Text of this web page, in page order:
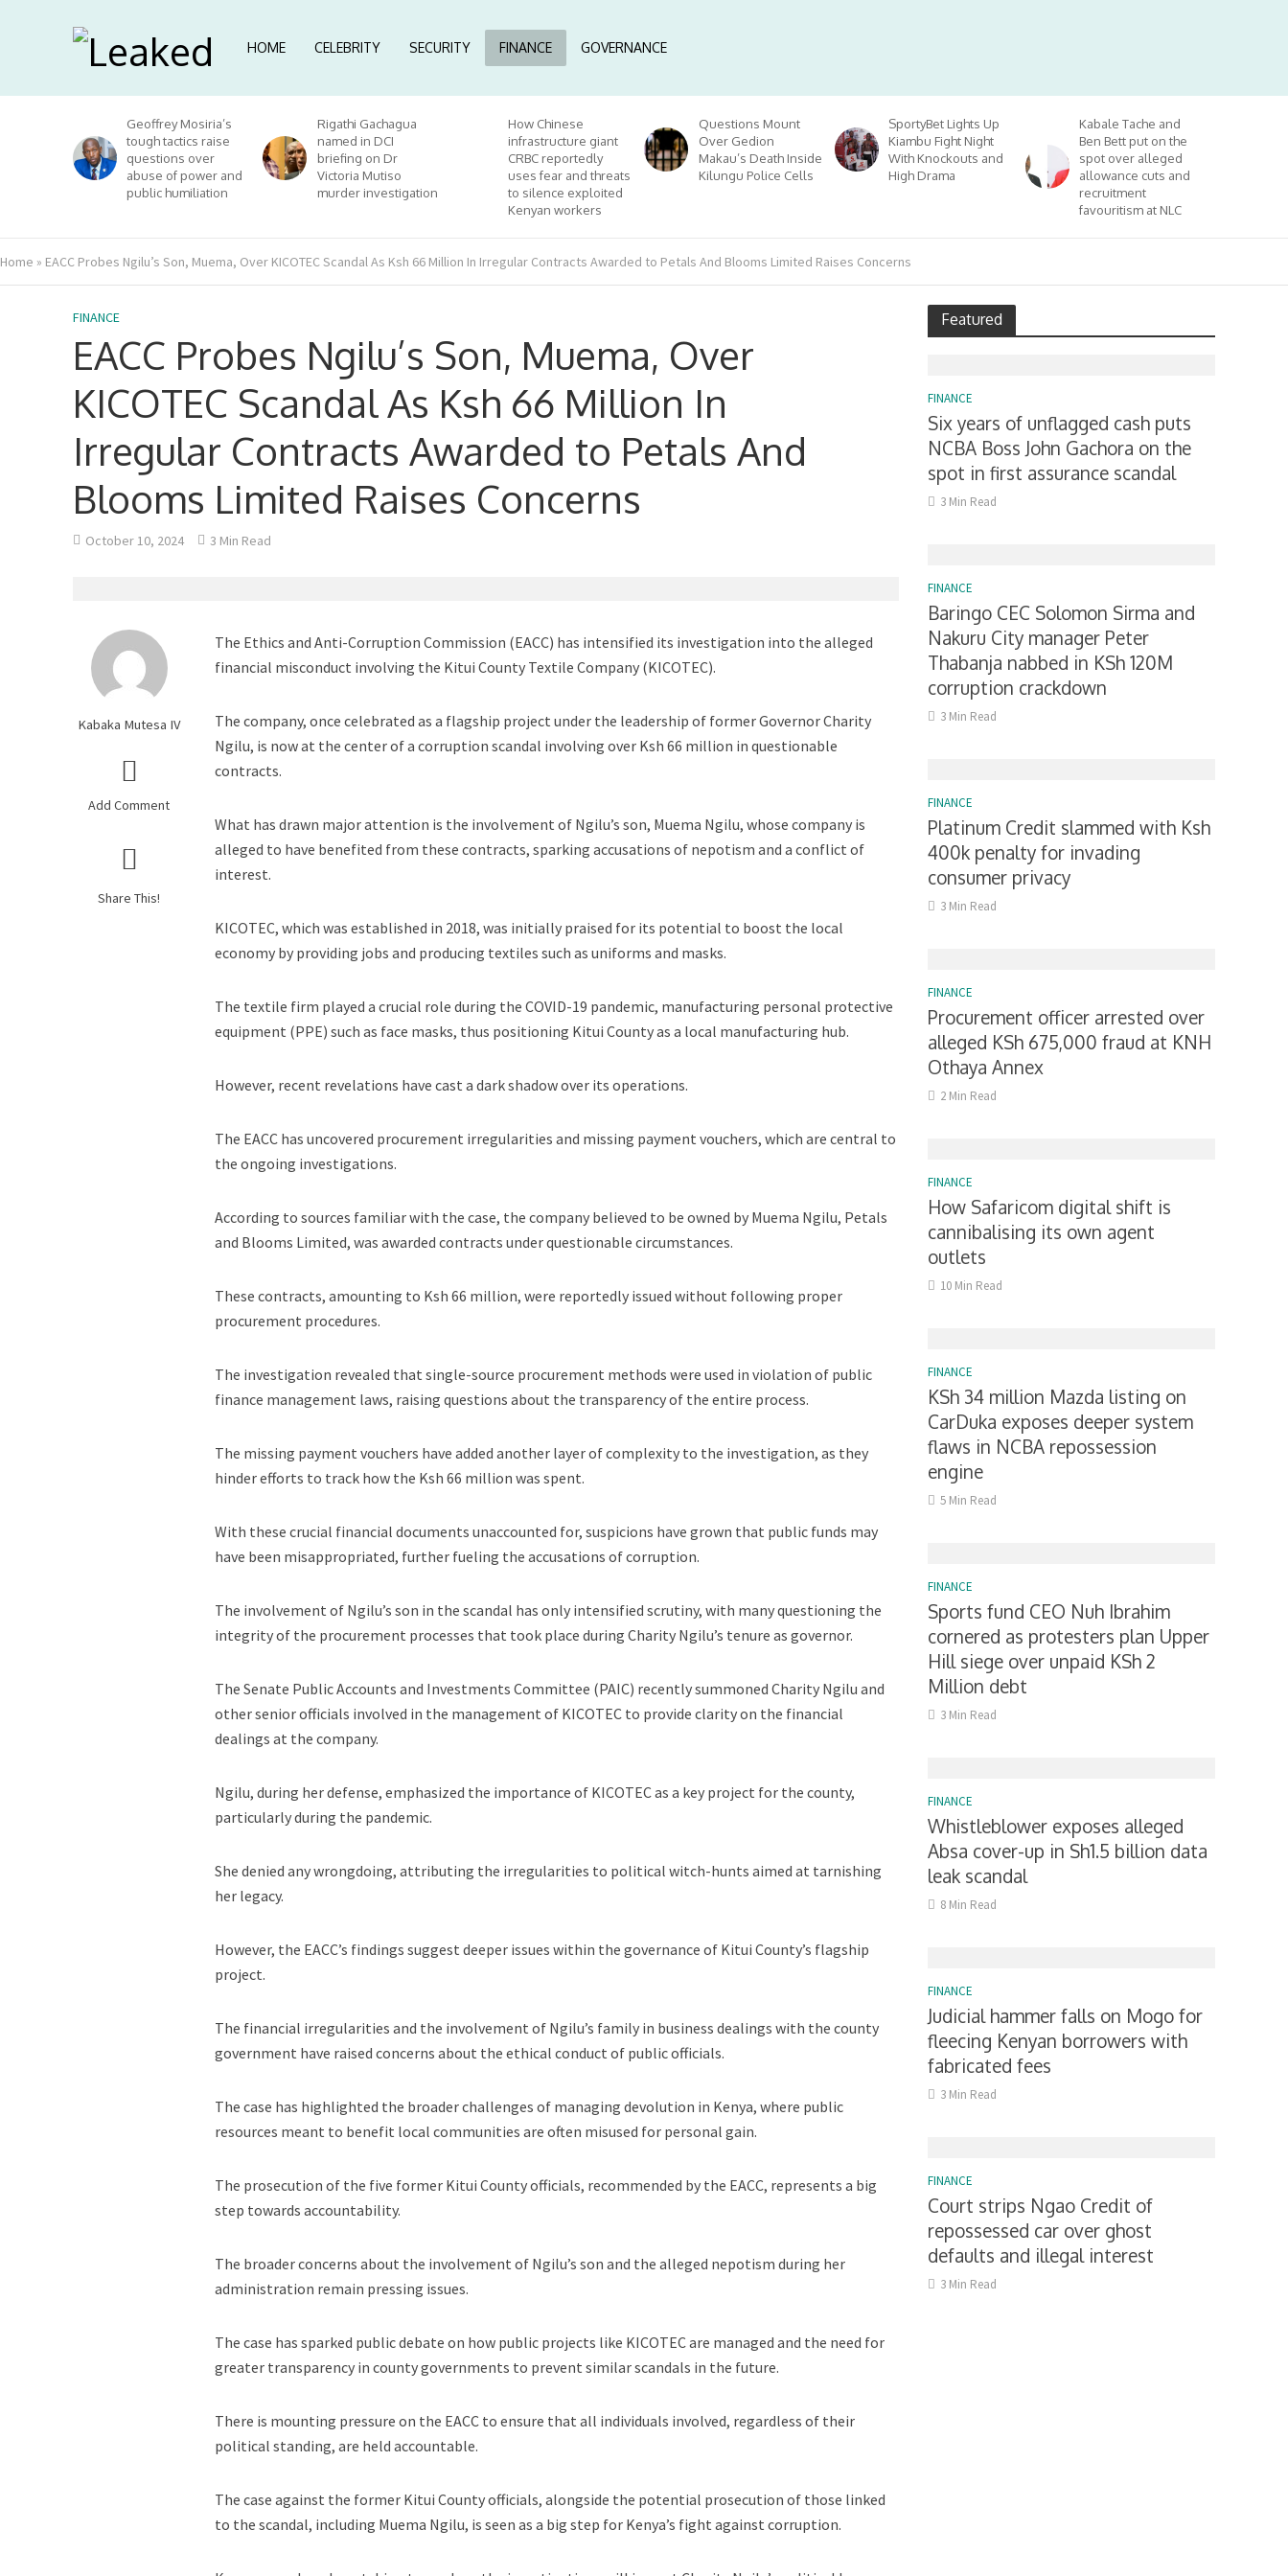
HOME CELEBRITY SECURITY FINANCE GOVERNANCE
Geoffrey Mosiria’s
tough tactics raise
questions over
abuse of power and
public humiliation
Rigathi Gachagua
named in DCI
briefing on Dr
Victoria Mutiso
murder investigation
How Chinese
infrastructure giant
CRBC reportedly
uses fear and threats
to silence exploited
Kenyan workers
Questions Mount
Over Gedion
Makau’s Death Inside
Kilungu Police Cells
SportyBet Lights Up
Kiambu Fight Night
With Knockouts and
High Drama
Kabale Tache and
Ben Bett put on the
spot over alleged
allowance cuts and
recruitment
favouritism at NLC
Home » EACC Probes Ngilu’s Son, Muema, Over KICOTEC Scandal As Ksh 66 Million In Irregular Contracts Awarded to Petals And Blooms Limited Raises Concerns
FINANCE
EACC Probes Ngilu’s Son, Muema, Over
KICOTEC Scandal As Ksh 66 Million In
Irregular Contracts Awarded to Petals And
Blooms Limited Raises Concerns
October 10, 2024 3 Min Read
Kabaka Mutesa IV
Add Comment
Share This!
The Ethics and Anti-Corruption Commission (EACC) has intensified its investigation into the alleged
financial misconduct involving the Kitui County Textile Company (KICOTEC).
The company, once celebrated as a flagship project under the leadership of former Governor Charity
Ngilu, is now at the center of a corruption scandal involving over Ksh 66 million in questionable
contracts.
What has drawn major attention is the involvement of Ngilu’s son, Muema Ngilu, whose company is
alleged to have benefited from these contracts, sparking accusations of nepotism and a conflict of
interest.
KICOTEC, which was established in 2018, was initially praised for its potential to boost the local
economy by providing jobs and producing textiles such as uniforms and masks.
The textile firm played a crucial role during the COVID-19 pandemic, manufacturing personal protective
equipment (PPE) such as face masks, thus positioning Kitui County as a local manufacturing hub.
However, recent revelations have cast a dark shadow over its operations.
The EACC has uncovered procurement irregularities and missing payment vouchers, which are central to
the ongoing investigations.
According to sources familiar with the case, the company believed to be owned by Muema Ngilu, Petals
and Blooms Limited, was awarded contracts under questionable circumstances.
These contracts, amounting to Ksh 66 million, were reportedly issued without following proper
procurement procedures.
The investigation revealed that single-source procurement methods were used in violation of public
finance management laws, raising questions about the transparency of the entire process.
The missing payment vouchers have added another layer of complexity to the investigation, as they
hinder efforts to track how the Ksh 66 million was spent.
With these crucial financial documents unaccounted for, suspicions have grown that public funds may
have been misappropriated, further fueling the accusations of corruption.
The involvement of Ngilu’s son in the scandal has only intensified scrutiny, with many questioning the
integrity of the procurement processes that took place during Charity Ngilu’s tenure as governor.
The Senate Public Accounts and Investments Committee (PAIC) recently summoned Charity Ngilu and
other senior officials involved in the management of KICOTEC to provide clarity on the financial
dealings at the company.
Ngilu, during her defense, emphasized the importance of KICOTEC as a key project for the county,
particularly during the pandemic.
She denied any wrongdoing, attributing the irregularities to political witch-hunts aimed at tarnishing
her legacy.
However, the EACC’s findings suggest deeper issues within the governance of Kitui County’s flagship
project.
The financial irregularities and the involvement of Ngilu’s family in business dealings with the county
government have raised concerns about the ethical conduct of public officials.
The case has highlighted the broader challenges of managing devolution in Kenya, where public
resources meant to benefit local communities are often misused for personal gain.
The prosecution of the five former Kitui County officials, recommended by the EACC, represents a big
step towards accountability.
The broader concerns about the involvement of Ngilu’s son and the alleged nepotism during her
administration remain pressing issues.
The case has sparked public debate on how public projects like KICOTEC are managed and the need for
greater transparency in county governments to prevent similar scandals in the future.
There is mounting pressure on the EACC to ensure that all individuals involved, regardless of their
political standing, are held accountable.
The case against the former Kitui County officials, alongside the potential prosecution of those linked
to the scandal, including Muema Ngilu, is seen as a big step for Kenya’s fight against corruption.
Featured
FINANCE
Six years of unflagged cash puts
NCBA Boss John Gachora on the
spot in first assurance scandal
3 Min Read
FINANCE
Baringo CEC Solomon Sirma and
Nakuru City manager Peter
Thabanja nabbed in KSh 120M
corruption crackdown
3 Min Read
FINANCE
Platinum Credit slammed with Ksh
400k penalty for invading
consumer privacy
3 Min Read
FINANCE
Procurement officer arrested over
alleged KSh 675,000 fraud at KNH
Othaya Annex
2 Min Read
FINANCE
How Safaricom digital shift is
cannibalising its own agent
outlets
10 Min Read
FINANCE
KSh 34 million Mazda listing on
CarDuka exposes deeper system
flaws in NCBA repossession
engine
5 Min Read
FINANCE
Sports fund CEO Nuh Ibrahim
cornered as protesters plan Upper
Hill siege over unpaid KSh 2
Million debt
3 Min Read
FINANCE
Whistleblower exposes alleged
Absa cover-up in Sh1.5 billion data
leak scandal
8 Min Read
FINANCE
Judicial hammer falls on Mogo for
fleecing Kenyan borrowers with
fabricated fees
3 Min Read
FINANCE
Court strips Ngao Credit of
repossessed car over ghost
defaults and illegal interest
3 Min Read